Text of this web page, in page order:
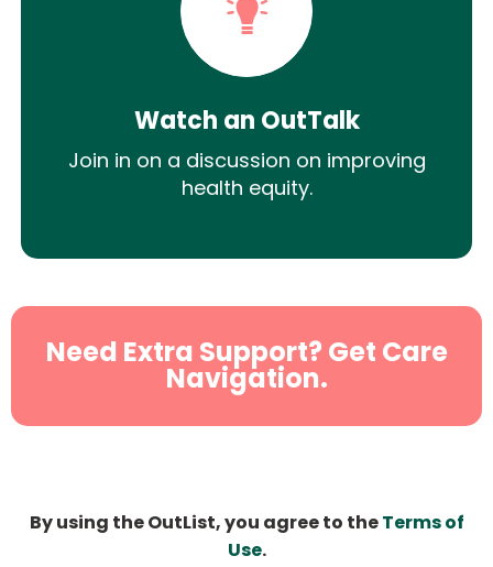
Watch an OutTalk
Join in on a discussion on improving
health equity.
Need Extra Support? Get Care
Navigation.
By using the OutList, you agree to theTerms of
Use.